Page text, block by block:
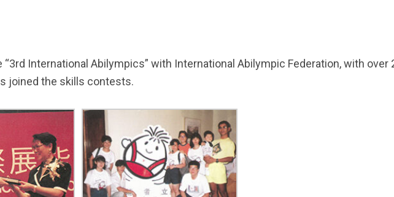
“3rd International Abilympics” with International Abilympic Federation, with
joined the skills contests.